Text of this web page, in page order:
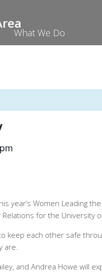
What We Do
year’s Women Leading
for the University
keep each other safe
are.
and Andrea Howe